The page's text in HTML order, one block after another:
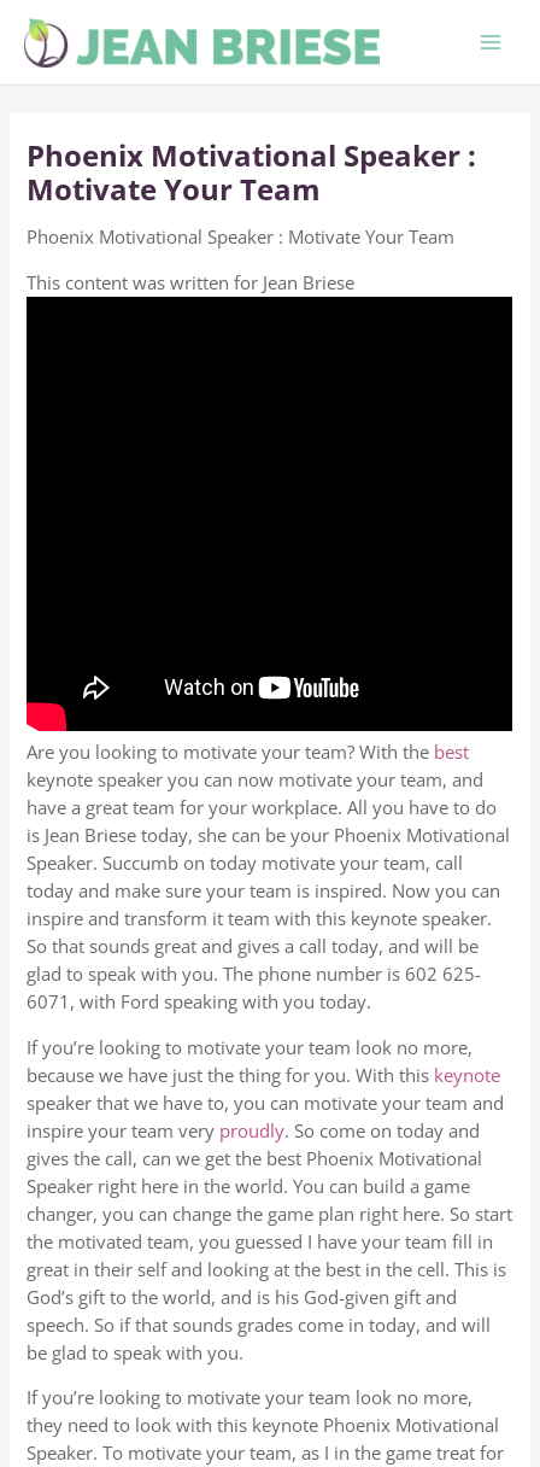
Skip
content
Phoenix Motivational Speaker :
Motivate Your Team
Phoenix Motivational Speaker : Motivate Your Team
This content was written for Jean Briese
Are you looking to motivate your team? With the best
keynote speaker you can now motivate your team, and
have a great team for your workplace. All you have to do
is Jean Briese today, she can be your Phoenix Motivational
Speaker. Succumb on today motivate your team, call
today and make sure your team is inspired. Now you can
inspire and transform it team with this keynote speaker.
So that sounds great and gives a call today, and will be
glad to speak with you. The phone number is 602 625-
6071, with Ford speaking with you today.
If you’re looking to motivate your team look no more,
because we have just the thing for you. With this keynote
speaker that we have to, you can motivate your team and
inspire your team very proudly. So come on today and
gives the call, can we get the best Phoenix Motivational
Speaker right here in the world. You can build a game
changer, you can change the game plan right here. So start
the motivated team, you guessed I have your team fill in
great in their self and looking at the best in the cell. This is
God’s gift to the world, and is his God-given gift and
speech. So if that sounds grades come in today, and will
be glad to speak with you.
If you’re looking to motivate your team look no more,
they need to look with this keynote Phoenix Motivational
Speaker. To motivate your team, as I in the game treat for